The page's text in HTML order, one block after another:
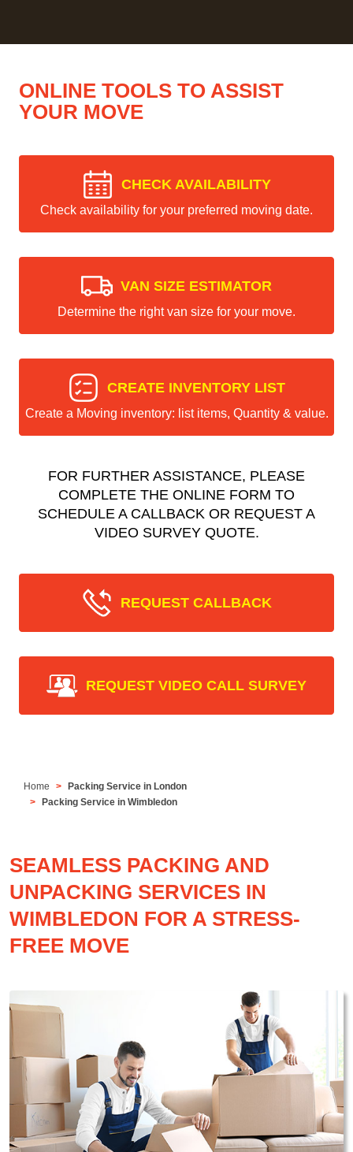
ONLINE TOOLS TO ASSIST
YOUR MOVE
CHECK AVAILABILITY
Check availability for your preferred moving date.
VAN SIZE ESTIMATOR
Determine the right van size for your move.
CREATE INVENTORY LIST
Create a Moving inventory: list items, Quantity & value.
FOR FURTHER ASSISTANCE, PLEASE
COMPLETE THE ONLINE FORM TO
SCHEDULE A CALLBACK OR REQUEST A
VIDEO SURVEY QUOTE.
REQUEST CALLBACK
REQUEST VIDEO CALL SURVEY
Home
Packing Service in London
Packing Service in Wimbledon
SEAMLESS PACKING AND
UNPACKING SERVICES IN
WIMBLEDON FOR A STRESS-
FREE MOVE